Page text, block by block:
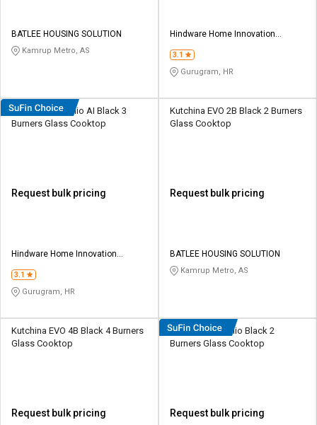
BATLEE HOUSING SOLUTION
Kamrup Metro, AS
Hindware Home Innovation
3.1
Gurugram, HR
Hindware Arsenio AI Black 3
Burners Glass Cooktop
Request bulk pricing
Hindware Home Innovation
3.1
Gurugram, HR
Kutchina EVO 2B Black 2 Burners
Glass Cooktop
Request bulk pricing
BATLEE HOUSING SOLUTION
Kamrup Metro, AS
Kutchina EVO 4B Black 4 Burners
Glass Cooktop
Request bulk pricing
Hindware Arsenio Black 2
Burners Glass Cooktop
Request bulk pricing